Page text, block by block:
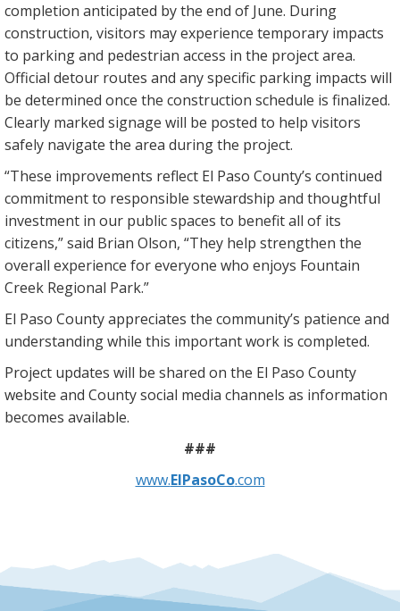
completion anticipated by the end of June. During
construction, visitors may experience temporary impacts
to parking and pedestrian access in the project area.
Official detour routes and any specific parking impacts will
be determined once the construction schedule is finalized.
Clearly marked signage will be posted to help visitors
safely navigate the area during the project.
“These improvements reflect El Paso County’s continued
commitment to responsible stewardship and thoughtful
investment in our public spaces to benefit all of its
citizens,” said Brian Olson, “They help strengthen the
overall experience for everyone who enjoys Fountain
Creek Regional Park.”
El Paso County appreciates the community’s patience and
understanding while this important work is completed.
Project updates will be shared on the El Paso County
website and County social media channels as information
becomes available.
###
www.ElPasoCo.com